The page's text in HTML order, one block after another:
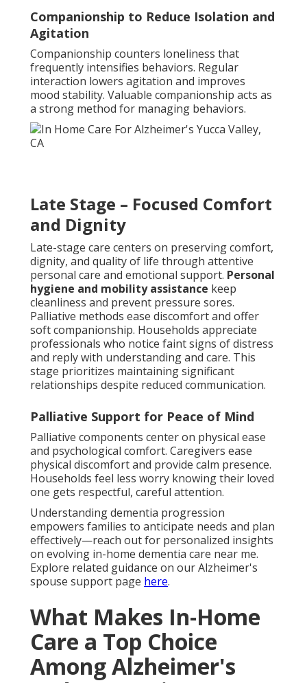
Companionship to Reduce Isolation and
Agitation
Companionship counters loneliness that
frequently intensifies behaviors. Regular
interaction lowers agitation and improves
mood stability. Valuable companionship acts as
a strong method for managing behaviors.
Late Stage – Focused Comfort
and Dignity
Late-stage care centers on preserving comfort,
dignity, and quality of life through attentive
personal care and emotional support. Personal
hygiene and mobility assistance keep
cleanliness and prevent pressure sores.
Palliative methods ease discomfort and offer
soft companionship. Households appreciate
professionals who notice faint signs of distress
and reply with understanding and care. This
stage prioritizes maintaining significant
relationships despite reduced communication.
Palliative Support for Peace of Mind
Palliative components center on physical ease
and psychological comfort. Caregivers ease
physical discomfort and provide calm presence.
Households feel less worry knowing their loved
one gets respectful, careful attention.
Understanding dementia progression
empowers families to anticipate needs and plan
effectively—reach out for personalized insights
on evolving in-home dementia care near me.
Explore related guidance on our Alzheimer's
spouse support page here.
What Makes In-Home
Care a Top Choice
Among Alzheimer's